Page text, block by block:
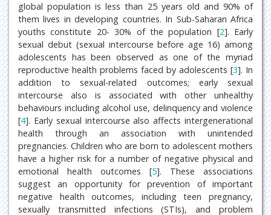
global population is less than 25 years old and 90% of
them lives in developing countries. In Sub-Saharan Africa
youths constitute 20- 30% of the population [2]. Early
sexual debut (sexual intercourse before age 16) among
adolescents has been observed as one of the myriad
reproductive health problems faced by adolescents [3]. In
addition to sexual-related outcomes; early sexual
intercourse also is associated with other unhealthy
behaviours including alcohol use, delinquency and violence
[4]. Early sexual intercourse also affects intergenerational
health through an association with unintended
pregnancies. Children who are born to adolescent mothers
have a higher risk for a number of negative physical and
emotional health outcomes [5]. These associations
suggest an opportunity for prevention of important
negative health outcomes, including teen pregnancy,
sexually transmitted infections (STIs), and problem